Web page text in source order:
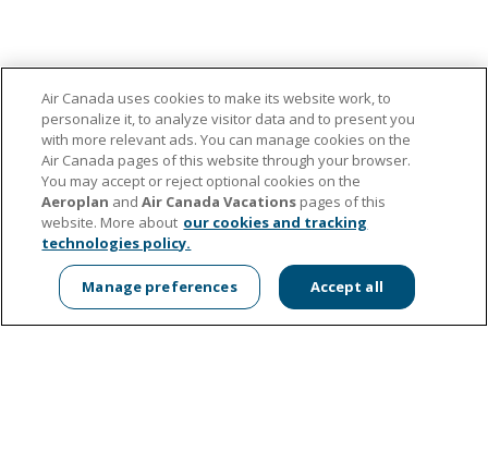
About us
Contact the Foundation
Media Centre
Manage Cookies
Apply for support
Air Canada's Corporate Sustainability
aircanada.com
Donate now
Air Canada uses cookies to make its website work, to
personalize it, to analyze visitor data and to present you
with more relevant ads. You can manage cookies on the
Air Canada pages of this website through your browser.
You may accept or reject optional cookies on the
Aeroplan andAir Canada Vacations pages of this
website. More about our cookies and tracking
technologies policy.
Manage preferences Accept all